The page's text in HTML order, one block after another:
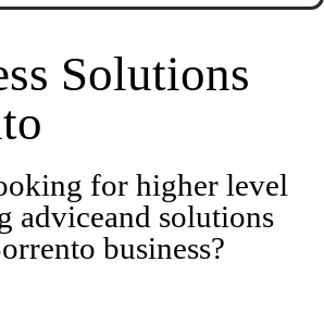
Solutions
for higher level
adviceand solutions
business?